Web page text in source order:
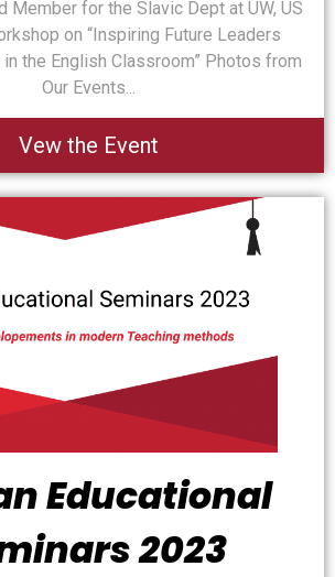
Member for the Slavic Dept at UW, US
on “Inspiring Future Leaders
the English Classroom” Photos from
Our Events...
Vew the Event
Educational
2023